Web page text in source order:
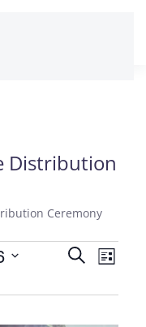
Distribution
Ceremony
Events
Search
List